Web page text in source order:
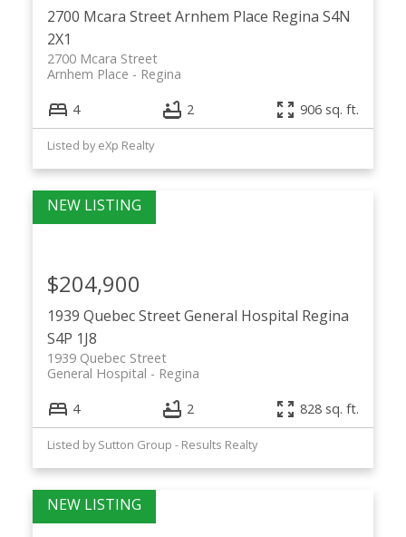
2700 Mcara StreetArnhem Place Regina S4N
2X1
2700 Mcara Street
Regina
Arnhem Place
4 2 906 sq. ft.
Listed by eXp Realty
1939 Quebec StreetGeneral Hospital Regina
S4P 1J8
1939 Quebec Street
Regina
General Hospital
$204,900
4 2 828 sq. ft.
Listed by Sutton Group - Results Realty